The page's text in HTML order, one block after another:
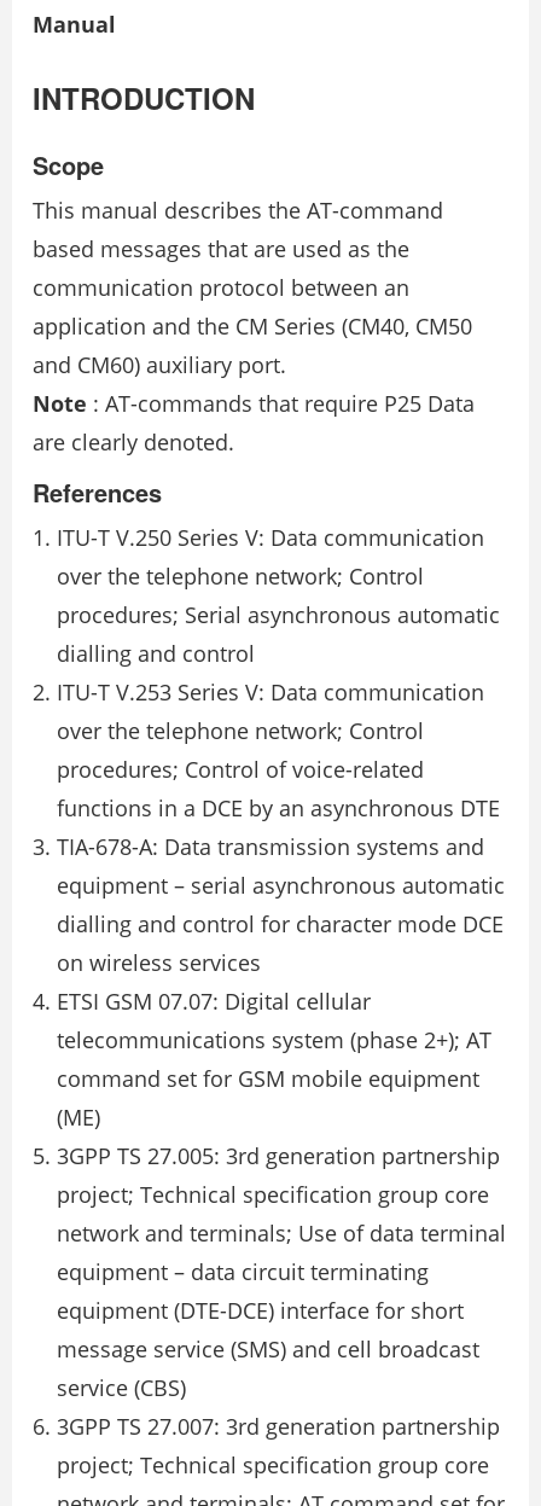
Manual
INTRODUCTION
Scope
This manual describes the AT-command
based messages that are used as the
communication protocol between an
application and the CM Series (CM40, CM50
and CM60) auxiliary port.
Note : AT-commands that require P25 Data
are clearly denoted.
References
ITU-T V.250 Series V: Data communication
over the telephone network; Control
procedures; Serial asynchronous automatic
dialling and control
ITU-T V.253 Series V: Data communication
over the telephone network; Control
procedures; Control of voice-related
functions in a DCE by an asynchronous DTE
TIA-678-A: Data transmission systems and
equipment – serial asynchronous automatic
dialling and control for character mode DCE
on wireless services
ETSI GSM 07.07: Digital cellular
telecommunications system (phase 2+); AT
command set for GSM mobile equipment
(ME)
3GPP TS 27.005: 3rd generation partnership
project; Technical specification group core
network and terminals; Use of data terminal
equipment – data circuit terminating
equipment (DTE-DCE) interface for short
message service (SMS) and cell broadcast
service (CBS)
3GPP TS 27.007: 3rd generation partnership
project; Technical specification group core